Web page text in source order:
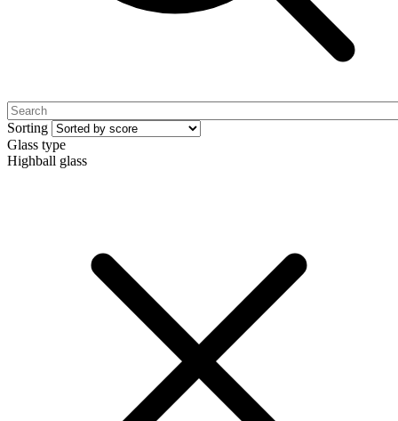
Sorting
Glass type
Highball glass